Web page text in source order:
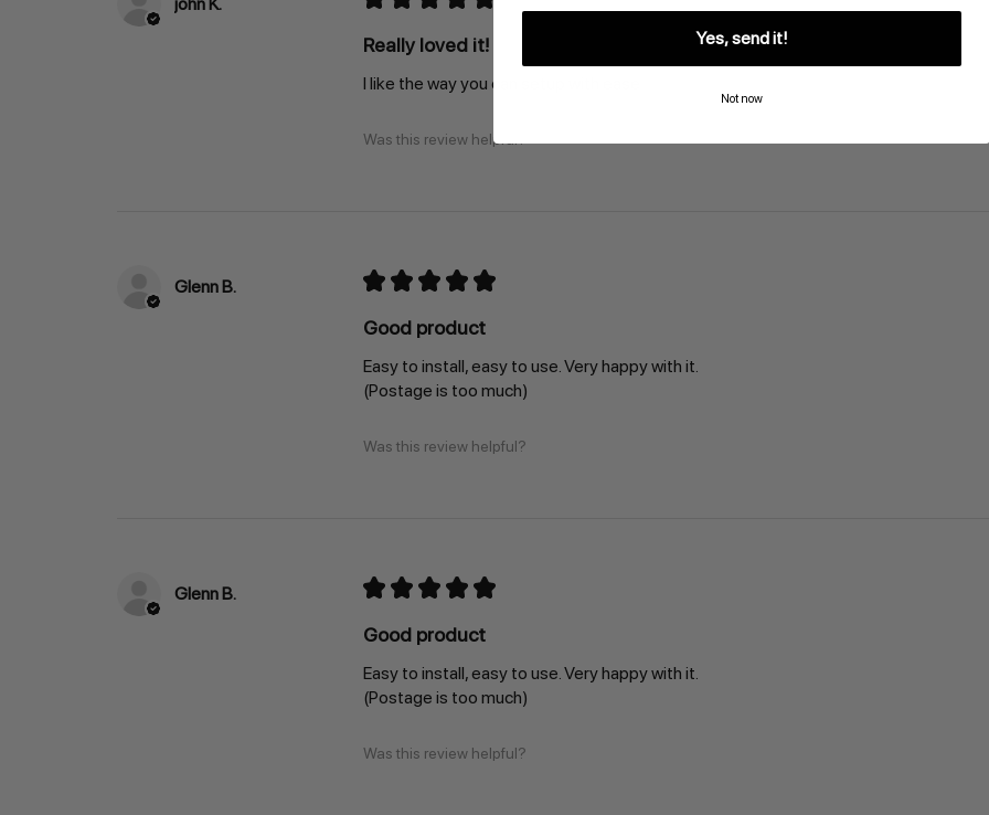
Really loved it!
I like the way you can setup with ease
Was this review helpful?
Glenn B. ★ ★ ★ ★ ★
Good product
Easy to install, easy to use. Very happy with it.
(Postage is too much)
Was this review helpful?
Glenn B. ★ ★ ★ ★ ★
Good product
Easy to install, easy to use. Very happy with it.
(Postage is too much)
Was this review helpful?
Yes, send it!
Not now